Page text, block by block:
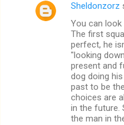
C
Sheldonzorz
You can
The first
perfect, he
"looking
present and
dog doing
past to be
choices are
in the future.
the man in